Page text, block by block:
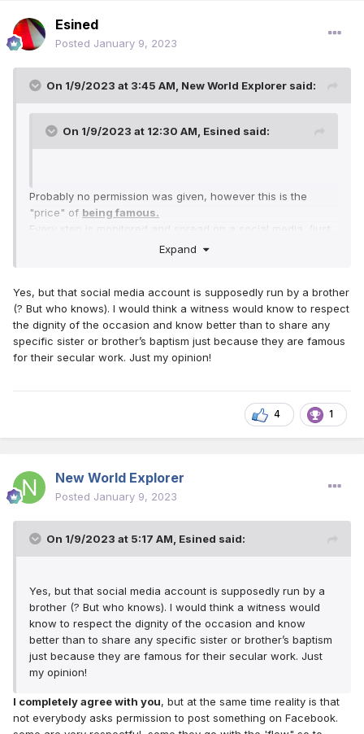
Esined
Posted January 9, 2023
On 1/9/2023 at 3:45 AM, New World Explorer said:
On 1/9/2023 at 12:30 AM, Esined said:
Probably no permission was given, however this is the
"price" of being famous.
Every step is monitored and spread on a social media. (just
or not just, that's how the cookie crumbles)
Obama got baptized! Or Will Smith was attending meetings
and accepted a Bible study?
Expand
Yes, but that social media account is supposedly run by a brother
(? But who knows). I would think a witness would know to respect
the dignity of the occasion and know better than to share any
specific sister or brother’s baptism just because they are famous
for their secular work. Just my opinion!
4 1
New World Explorer
Posted January 9, 2023
On 1/9/2023 at 5:17 AM, Esined said:
Yes, but that social media account is supposedly run by a
brother (? But who knows). I would think a witness would
know to respect the dignity of the occasion and know
better than to share any specific sister or brother’s baptism
just because they are famous for their secular work. Just
my opinion!
I completely agree with you, but at the same time reality is that
not everybody asks permission to post something on Facebook.